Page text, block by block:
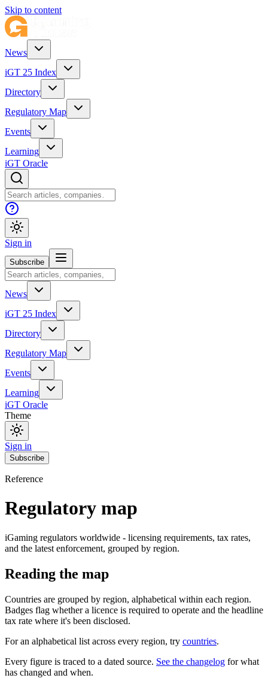
Skip to content
News
iGT 25 Index
Directory
Regulatory Map
Events
Learning
iGT Oracle
Sign in
Subscribe
News
iGT 25 Index
Directory
Regulatory Map
Events
Learning
iGT Oracle
Theme
Sign in
Subscribe
Reference
Regulatory map
iGaming regulators worldwide - licensing requirements, tax rates,
and the latest enforcement, grouped by region.
Reading the map
Countries are grouped by region, alphabetical within each region.
Badges flag whether a licence is required to operate and the headline
tax rate where it's been disclosed.
For an alphabetical list across every region, try countries.
Every figure is traced to a dated source. See the changelog for what
has changed and when.